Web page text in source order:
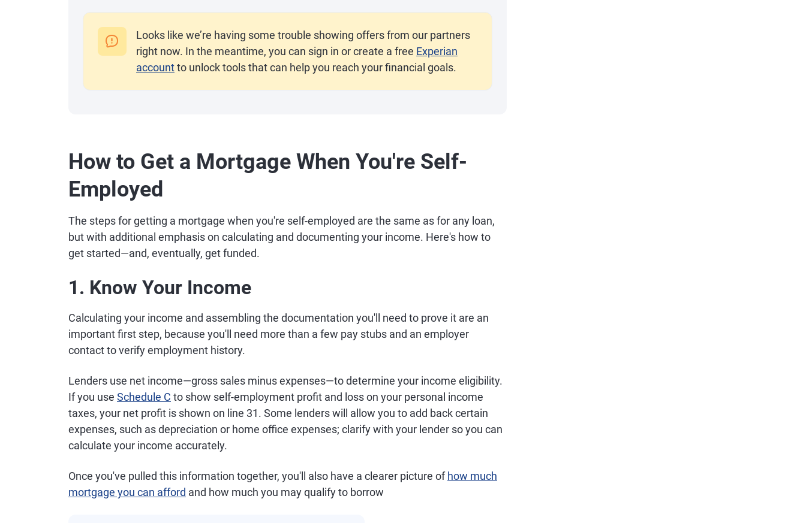
Looks like we’re having some trouble showing offers from our partners
right now. In the meantime, you can sign in or create a free Experian
accountto unlock tools that can help you reach your financial goals.
How to Get a Mortgage When You're Self-
Employed
The steps for getting a mortgage when you're self-employed are the same as for any loan,
but with additional emphasis on calculating and documenting your income. Here's how to
get started—and, eventually, get funded.
1. Know Your Income
Calculating your income and assembling the documentation you'll need to prove it are an
important first step, because you'll need more than a few pay stubs and an employer
contact to verify employment history.
Lenders use net income—gross sales minus expenses—to determine your income eligibility.
If you use Schedule C to show self-employment profit and loss on your personal income
taxes, your net profit is shown on line 31. Some lenders will allow you to add back certain
expenses, such as depreciation or home office expenses; clarify with your lender so you can
calculate your income accurately.
Once you've pulled this information together, you'll also have a clearer picture of how much
mortgage you can afford and how much you may qualify to borrow